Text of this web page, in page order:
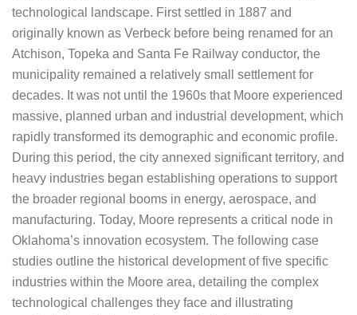
technological landscape. First settled in 1887 and
originally known as Verbeck before being renamed for an
Atchison, Topeka and Santa Fe Railway conductor, the
municipality remained a relatively small settlement for
decades. It was not until the 1960s that Moore experienced
massive, planned urban and industrial development, which
rapidly transformed its demographic and economic profile.
During this period, the city annexed significant territory, and
heavy industries began establishing operations to support
the broader regional booms in energy, aerospace, and
manufacturing. Today, Moore represents a critical node in
Oklahoma’s innovation ecosystem. The following case
studies outline the historical development of five specific
industries within the Moore area, detailing the complex
technological challenges they face and illustrating